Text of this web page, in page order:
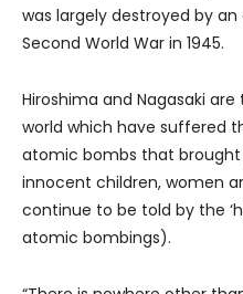
was largely destroyed by
Second World War in 1945.
Hiroshima and Nagasaki
world which have suffered
atomic bombs that
innocent children, women
continue to be told by the
atomic bombings).